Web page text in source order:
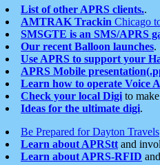
List of other APRS clients..
AMTRAK Trackin Chicago
SMSGTE is an SMS/APRS
Our recent Balloon launches.
Use APRS to support your
APRS Mobile
Learn how to operate Voice
Check your local Digi to
Ideas for the ultimate digi.
Be Prepared for Dayton Travels
Learn about APRStt and
Learn about APRS-RFID